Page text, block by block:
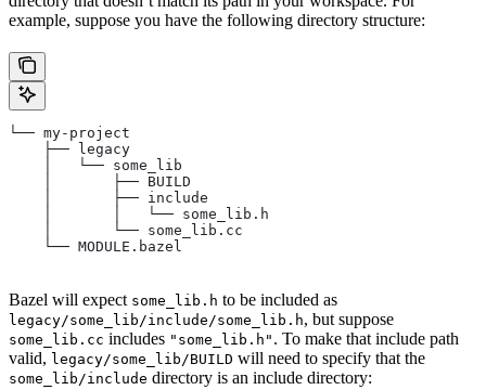
example, suppose you have the following directory structure:
└── my-project
    ├── legacy
    │   └── some_lib
    │       ├── BUILD
    │       ├── include
    │       │   └── some_lib.h
    │       └── some_lib.cc
    └── MODULE.bazel
Bazel will expect some_lib.h to be included as
legacy/some_lib/include/some_lib.h, but suppose
some_lib.cc includes "some_lib.h" . To make that include path
valid, legacy/some_lib/BUILD will need to specify that the
some_lib/include directory is an include directory: